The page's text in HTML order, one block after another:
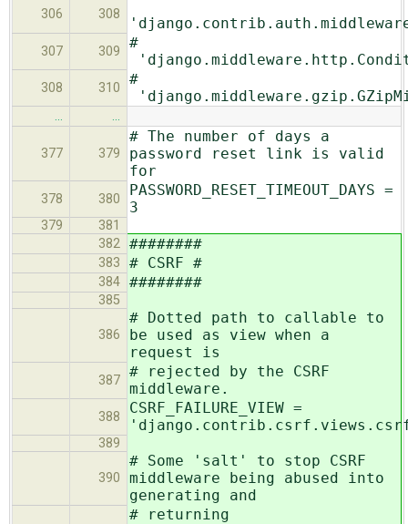
306 308
307 309
#
308 310
#
… …
377 379
# The number of days a
password reset link is valid
for
378 380
PASSWORD_RESET_TIMEOUT_DAYS =
3
379
381
382 ########
383 # CSRF #
384 ########
385
386
# Dotted path to callable to
be used as view when a
request is
387
# rejected by the CSRF
middleware.
388
CSRF_FAILURE_VIEW =
389
390
# Some 'salt' to stop CSRF
middleware being abused into
generating and
# returning